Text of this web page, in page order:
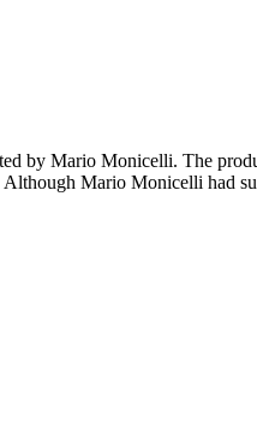
by Mario Monicelli. The
Although Mario Monicelli had